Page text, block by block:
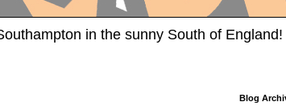
in the sunny South of England!
Blog